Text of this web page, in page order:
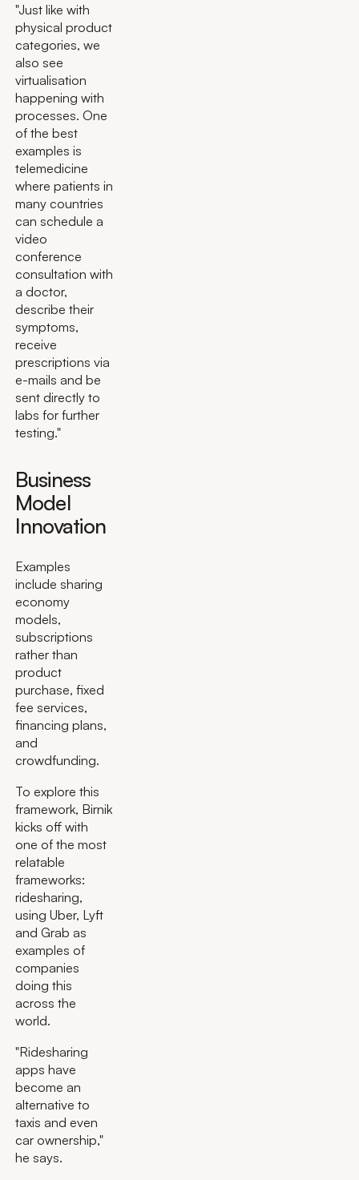
"Just like with
physical product
categories, we
also see
virtualisation
happening with
processes. One
of the best
examples is
telemedicine
where patients in
many countries
can schedule a
video
conference
consultation with
a doctor,
describe their
symptoms,
receive
prescriptions via
e-mails and be
sent directly to
labs for further
testing."
Business
Model
Innovation
Examples
include sharing
economy
models,
subscriptions
rather than
product
purchase, fixed
fee services,
financing plans,
and
crowdfunding.
To explore this
framework, Birnik
kicks off with
one of the most
relatable
frameworks:
ridesharing,
using Uber, Lyft
and Grab as
examples of
companies
doing this
across the
world.
"Ridesharing
apps have
become an
alternative to
taxis and even
car ownership,"
he says.